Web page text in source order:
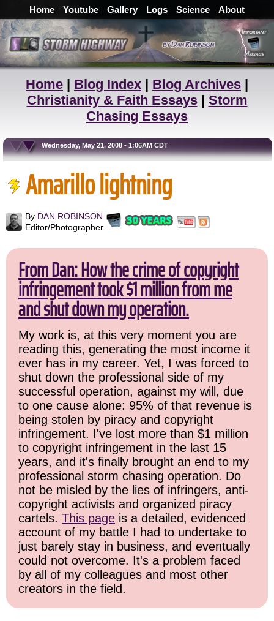
Home Youtube Gallery Logs Science About
Home | Blog Index | Blog Archives |
Christianity & Faith Essays| Storm
Chasing Essays
Wednesday, May 21, 2008 - 1:06AM CDT
Amarillo lightning
By DAN ROBINSON
Editor/Photographer
From Dan: How the crime of copyright
infringement took $1 million from me
and shut down my operation.
My work is, at this very moment you are
reading this, generating the most income it
ever has in my career. Yet, I was forced to
shut down the professional side of my
successful operation, against my will, due
to one cause alone: 95% of that revenue is
being stolen by piracy and copyright
infringement. I've lost more than $1 million
to copyright infringement in the last 15
years, and it's finally brought an end to my
professional storm chasing operation. Do
not be misled by the lies of infringers, anti-
copyright activists and organized piracy
cartels. This page is a detailed, evidenced
account of my battle I had to undertake to
just barely stay in business, and eventually
could not overcome. It's a problem faced
by all of my colleagues and most other
creators in the field.